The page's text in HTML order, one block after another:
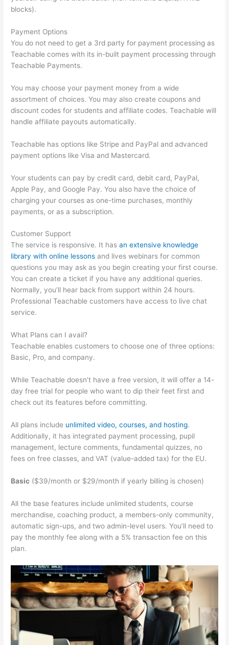
blocks).
Payment Options
You do not need to get a 3rd party for payment processing as
Teachable comes with its in-built payment processing through
Teachable Payments.
You may choose your payment money from a wide
assortment of choices. You may also create coupons and
discount codes for students and affiliate codes. Teachable will
handle affiliate payouts automatically.
Teachable has options like Stripe and PayPal and advanced
payment options like Visa and Mastercard.
Your students can pay by credit card, debit card, PayPal,
Apple Pay, and Google Pay. You also have the choice of
charging your courses as one-time purchases, monthly
payments, or as a subscription.
Customer Support
The service is responsive. It hasan extensive knowledge
library with online lessons and lives webinars for common
questions you may ask as you begin creating your first course.
You can create a ticket if you have any additional queries.
Normally, you’ll hear back from support within 24 hours.
Professional Teachable customers have access to live chat
service.
What Plans can I avail?
Teachable enables customers to choose one of three options:
Basic, Pro, and company.
While Teachable doesn’t have a free version, it will offer a 14-
day free trial for people who want to dip their feet first and
check out its features before committing.
All plans include unlimited video, courses, and hosting.
Additionally, it has integrated payment processing, pupil
management, lecture comments, fundamental quizzes, no
fees on free classes, and VAT (value-added tax) for the EU.
Basic ($39/month or $29/month if yearly billing is chosen)
All the base features include unlimited students, course
merchandise, coaching product, a members-only community,
automatic sign-ups, and two admin-level users. You’ll need to
pay the monthly fee along with a 5% transaction fee on this
plan.